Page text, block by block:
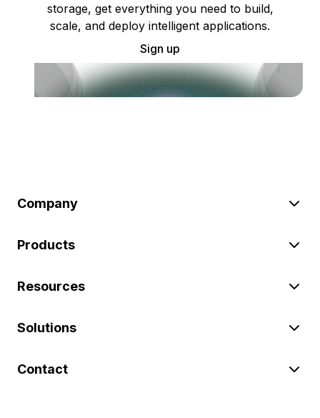
storage, get everything you need to build,
scale, and deploy intelligent applications.
Sign up
Company
Products
Resources
Solutions
Contact